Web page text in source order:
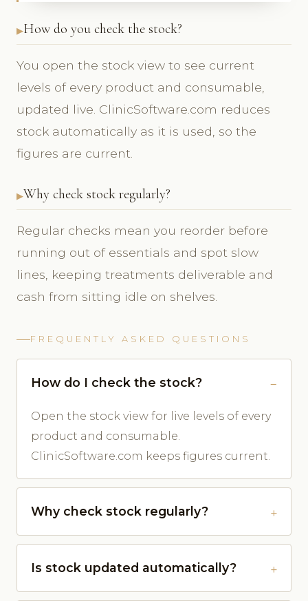
How do you check the stock?
You open the stock view to see current
levels of every product and consumable,
updated live. ClinicSoftware.com reduces
stock automatically as it is used, so the
figures are current.
Why check stock regularly?
Regular checks mean you reorder before
running out of essentials and spot slow
lines, keeping treatments deliverable and
cash from sitting idle on shelves.
FREQUENTLY ASKED QUESTIONS
How do I check the stock?
Open the stock view for live levels of every
product and consumable.
ClinicSoftware.com keeps figures current.
Why check stock regularly?
Is stock updated automatically?